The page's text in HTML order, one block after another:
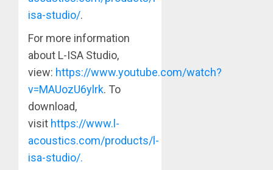
isa-studio/.
For more information
about L-ISA Studio,
view: https://www.youtube.com/watch?
v=MAUozU6ylrk. To
download,
visit https://www.l-
acoustics.com/products/l-
isa-studio/.